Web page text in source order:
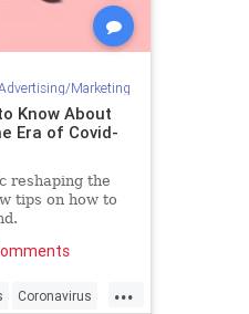
Marketing
Know About
Era of Covid-
reshaping the
tips on how to
...
Coronavirus